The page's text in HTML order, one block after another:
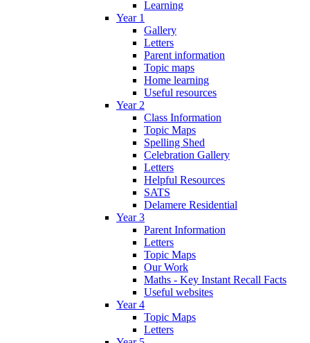
Learning
Year 1
Gallery
Letters
Parent information
Topic maps
Home learning
Useful resources
Year 2
Class Information
Topic Maps
Spelling Shed
Celebration Gallery
Letters
Helpful Resources
SATS
Delamere Residential
Year 3
Parent Information
Letters
Topic Maps
Our Work
Maths - Key Instant Recall Facts
Useful websites
Year 4
Topic Maps
Letters